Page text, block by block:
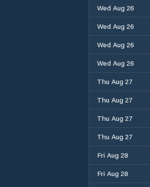
Wed Aug 26
Wed Aug 26
Wed Aug 26
Wed Aug 26
Thu Aug 27
Thu Aug 27
Thu Aug 27
Thu Aug 27
Fri Aug 28
Fri Aug 28